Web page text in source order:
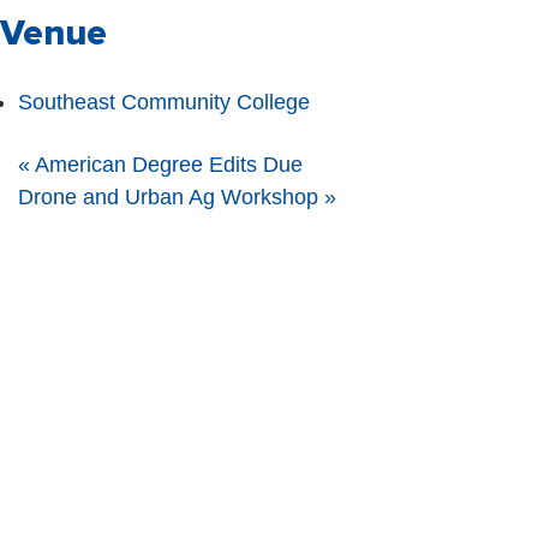
Venue
Southeast Community College
« American Degree Edits Due
Drone and Urban Ag Workshop »